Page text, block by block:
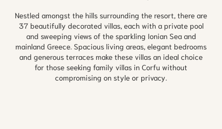
Nestled amongst the hills surrounding the resort, there are
37 beautifully decorated villas, each with a private pool
and sweeping views of the sparkling Ionian Sea and
mainland Greece. Spacious living areas, elegant bedrooms
and generous terraces make these villas an ideal choice
for those seeking family villas in Corfu without
compromising on style or privacy.